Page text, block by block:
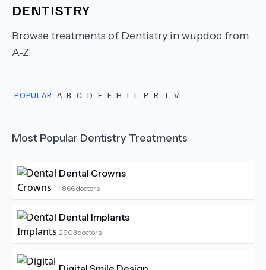
DENTISTRY
Browse treatments of Dentistry in wupdoc from
A-Z.
POPULAR A B C D E F H I L P R T V
Most Popular Dentistry Treatments
Dental Crowns
1866doctors
Dental Implants
2903doctors